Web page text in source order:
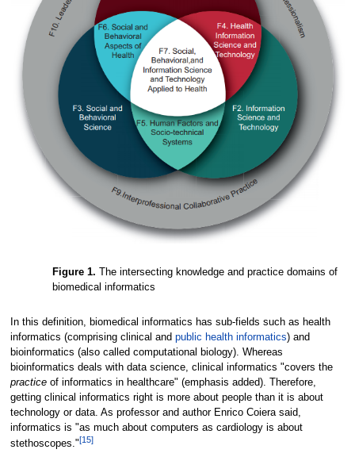
Figure 1. The intersecting knowledge and practice domains of
biomedical informatics
In this definition, biomedical informatics has sub-fields such as health
informatics (comprising clinical and public health informatics) and
bioinformatics (also called computational biology). Whereas
bioinformatics deals with data science, clinical informatics "covers the
practiceof informatics in healthcare" (emphasis added). Therefore,
getting clinical informatics right is more about people than it is about
technology or data. As professor and author Enrico Coiera said,
informatics is "as much about computers as cardiology is about
stethoscopes."[15]